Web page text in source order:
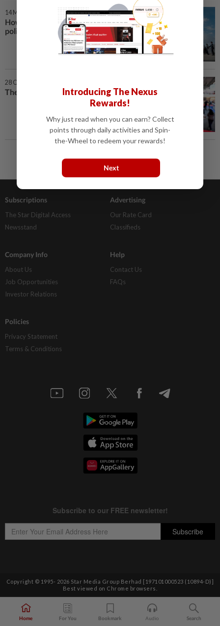
14 Mar 2025 | 7:00 AM
How Trump is crushing climate
policy
28 Oct 2024 | 10:00 AM
The AI power grab
Subscriptions
The Star Digital Access
Newsstand
Advertising
Our Rate Card
Classifieds
Company Info
About Us
Job Opportunities
Investor Relations
Help
Contact Us
FAQs
Policies
Privacy Statement
Terms & Conditions
Copyright © 1995- 2026 Star Media Group Berhad [197101000523 (10894-D)]
Best viewed on Chrome browsers.
Home For You Bookmark Audio Search
Introducing The Nexus
Rewards!
Why just read when you can earn? Collect
points through daily activities and Spin-
the-Wheel to redeem your rewards!
Next